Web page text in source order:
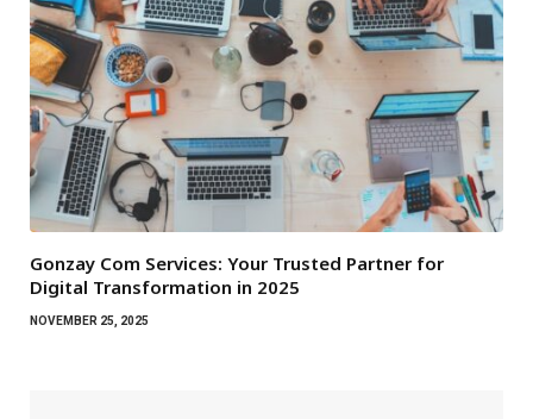
Gonzay Com Services: Your Trusted Partner for
Digital Transformation in 2025
NOVEMBER 25, 2025